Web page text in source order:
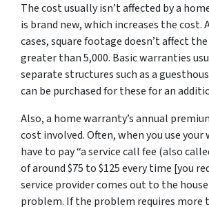
The cost usually isn’t affected by a
is brand new, which increases the cost.
cases, square footage doesn’t affect
greater than 5,000. Basic warranties
separate structures such as a
can be purchased for these for an
Also, a home warranty’s annual
cost involved. Often, when you use your
have to pay “a service call fee (also
of around $75 to $125 every time [you
service provider comes out to the
problem. If the problem requires more